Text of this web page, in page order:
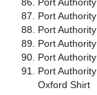
Port
Port
Port
Port
Port
Oxford Shirt